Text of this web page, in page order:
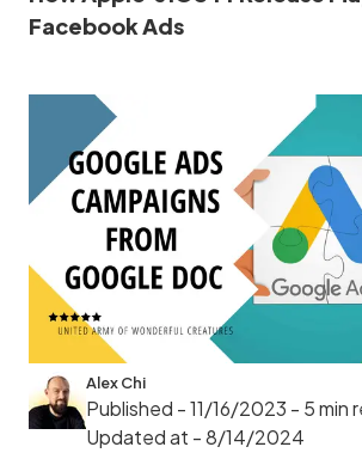
Facebook Ads
Alex Chi
Published - 11/16/2023 - 5 min
Updated at - 8/14/2024